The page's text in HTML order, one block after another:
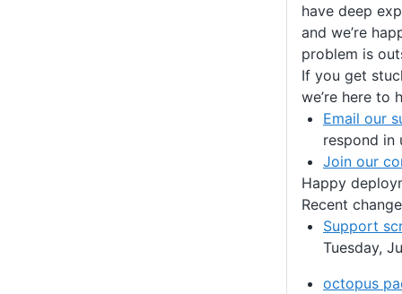
have deep
and we’re
problem is
If you get
we’re here to
Email our
respond in
Join our
Happy
Recent
Support
Tuesday,
octopus